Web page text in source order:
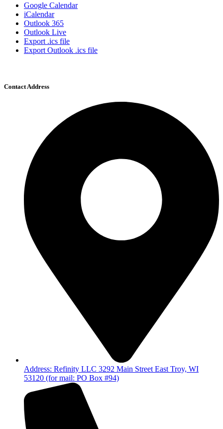
Google Calendar
iCalendar
Outlook 365
Outlook Live
Export .ics file
Export Outlook .ics file
Contact Address
Address: Refinity LLC 3292 Main Street East Troy, WI
53120 (for mail: PO Box #94)